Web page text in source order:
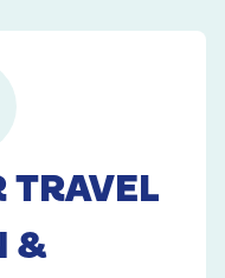
TRAVEL
&